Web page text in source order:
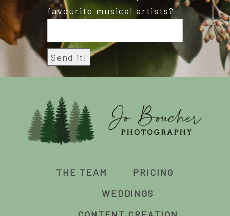
favourite musical artists?
THE TEAM
PRICING
WEDDINGS